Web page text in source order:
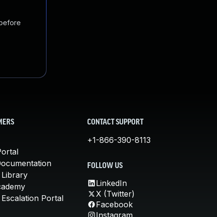
Library
Portal
CONTACT SUPPORT
+1-866-390-8113
FOLLOW US
LinkedIn
X (Twitter)
Facebook
Instagram